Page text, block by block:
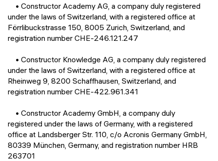
Python programming
FREE RESOURCES
Data Science intro course
Web Development intro course
Python & Ops intro course
Alumni stories
• Constructor Academy AG, a company duly registered
under the laws of Switzerland, with a registered office at
Förrlibuckstrasse 150, 8005 Zurich, Switzerland, and
registration number CHE-246.121.247
• Constructor Knowledge AG, a company duly registered
under the laws of Switzerland, with a registered office at
Rheinweg 9, 8200 Schaffhausen, Switzerland, and
registration number CHE-422.961.341
• Constructor Academy GmbH, a company duly
registered under the laws of Germany, with a registered
office at Landsberger Str. 110, c/o Acronis Germany GmbH,
80339 München, Germany, and registration number HRB
263701